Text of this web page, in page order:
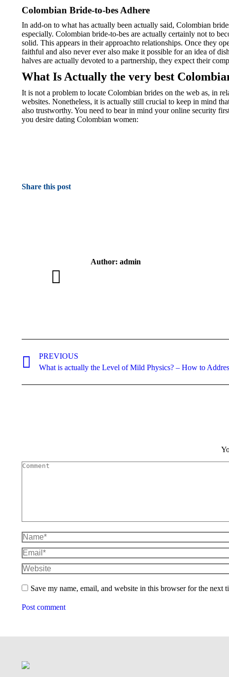
Colombian Bride-to-bes Adhere
In add-on to what has actually been actually said, Colombian
especially. Colombian bride-to-bes are actually certainly not to
solid. This appears in their approachto relationships. Once they
faithful and also never ever also make it possible for an idea of
halves are actually devoted to a partnership, they expect their
What Is Actually the very best
It is not a problem to locate Colombian brides on the web as, in
websites. Nonetheless, it is actually still crucial to keep in mind
also trustworthy. You need to bear in mind your online security
you desire dating Colombian women:
Share this post
Author: admin
navigation
PREVIOUS
Previous
What is actually the Level of Mild Physics? – How to
Comment
Name *
Email *
Website
Save my name, email, and website in this browser for the next
Post comment